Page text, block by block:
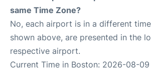
same Time Zone?
No, each airport is in a different
shown above, are presented in the
respective airport.
Current Time in Boston: 2026-08-09